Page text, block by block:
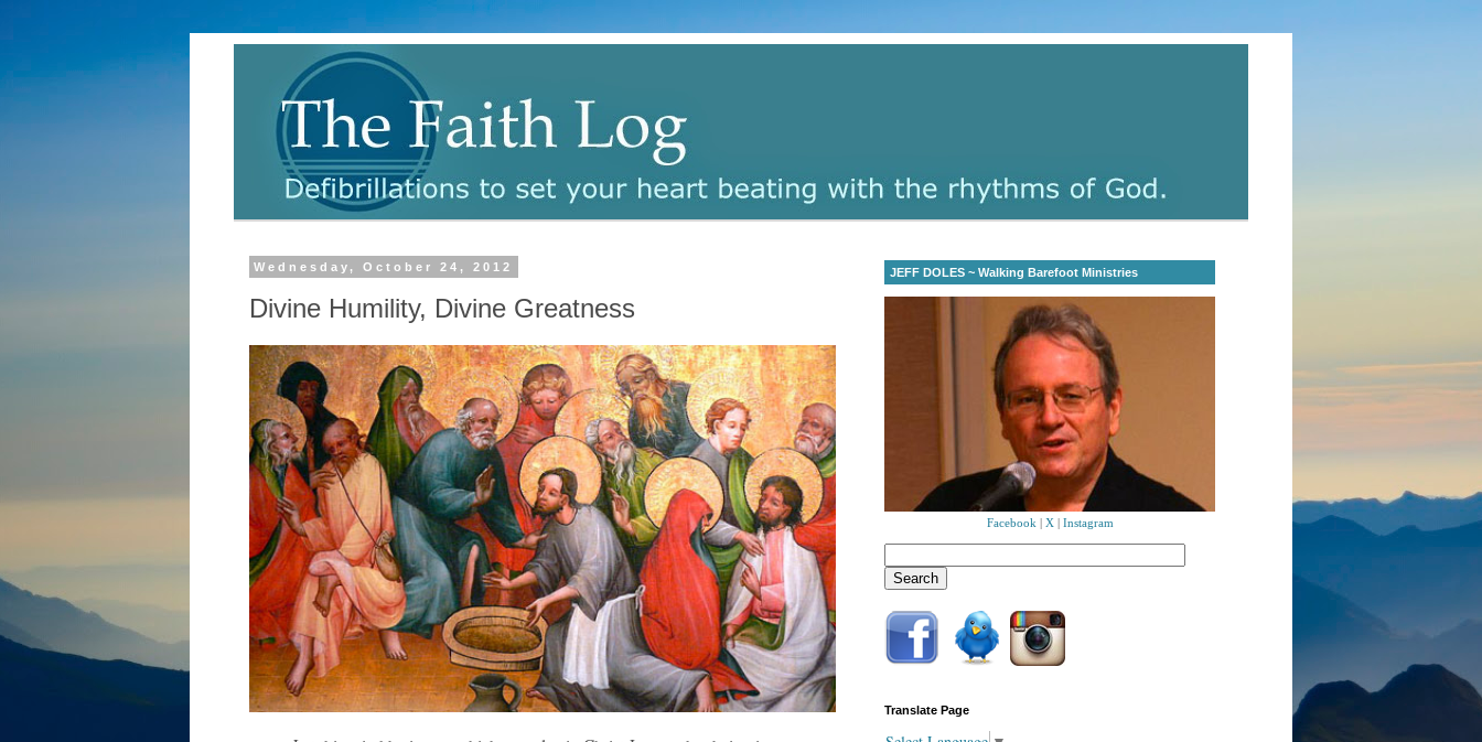
Wednesday, October 24, 2012
Divine Humility, Divine Greatness
JEFF DOLES ~ Walking Barefoot Ministries
Facebook X Instagram
Translate Page